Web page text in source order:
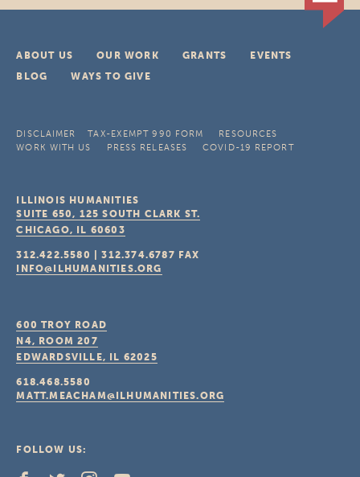
ABOUT US OUR WORK GRANTS
EVENTS
BLOG
WAYS TO GIVE
DISCLAIMER TAX-EXEMPT 990 FORM
RESOURCES
WORK WITH US
PRESS RELEASES COVID-19 REPORT
ILLINOIS HUMANITIES
SUITE 650, 125 SOUTH CLARK ST.
CHICAGO, IL 60603
312.422.5580 |312.374.6787 FAX
INFO@ILHUMANITIES.ORG
600 TROY ROAD
N4, ROOM 207
EDWARDSVILLE, IL 62025
618.468.5580
MATT.MEACHAM@ILHUMANITIES.ORG
FOLLOW US: